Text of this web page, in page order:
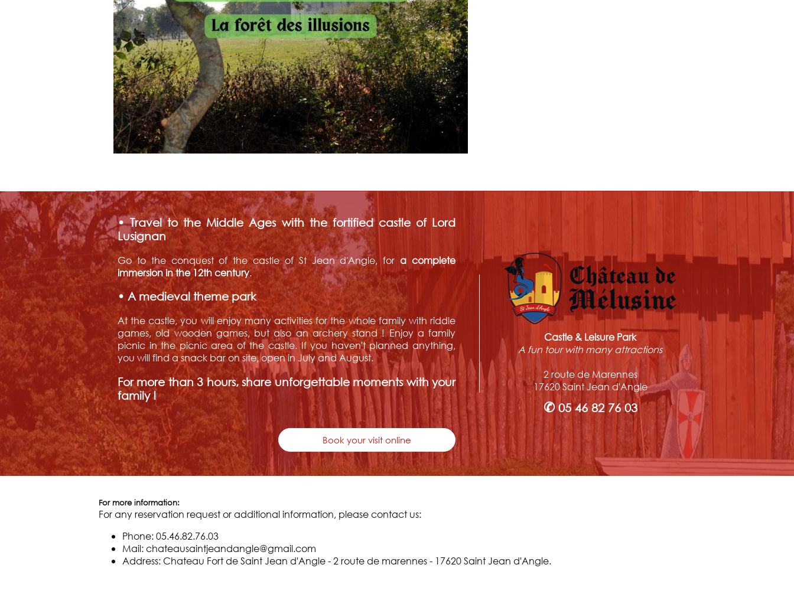
• Travel to the Middle Ages with the fortified castle of Lord
Lusignan
Go to the conquest of the castle of St Jean d'Angle, fora complete
immersion in the 12th century.
• A medieval theme park
At the castle, you will enjoy many activities for the whole family with riddle
games, old wooden games, but also an archery stand ! Enjoy a family
picnic in the picnic area of the castle. If you haven't planned anything,
you will find a snack bar on site, open in July and August.
For more than 3 hours, share unforgettable moments with your
family !
Book your visit online
Castle & Leisure Park
A fun tour with many attractions
2 route de Marennes
17620 Saint Jean d'Angle
✆05 46 82 76 03
For more information:
For any reservation request or additional information, please contact us:
Phone: 05.46.82.76.03
Mail: chateausaintjeandangle@gmail.com
Address: Chateau Fort de Saint Jean d'Angle - 2 route de marennes - 17620 Saint Jean d'Angle.